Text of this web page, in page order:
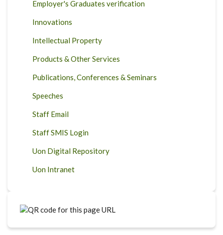
Employer's Graduates verification
Innovations
Intellectual Property
Products & Other Services
Publications, Conferences & Seminars
Speeches
Staff Email
Staff SMIS Login
Uon Digital Repository
Uon Intranet